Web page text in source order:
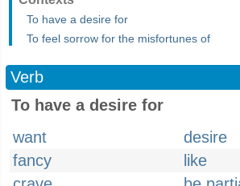
To have a desire for
To feel sorrow for the misfortunes of
Verb
To have a desire for
want
desire
fancy
like